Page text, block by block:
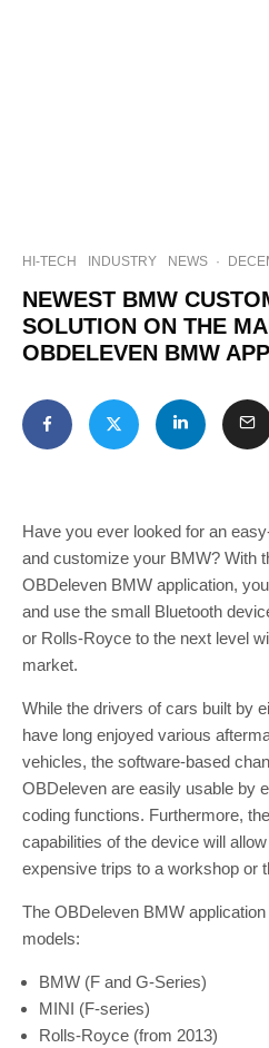
HI-TECH INDUSTRY NEWS ·
NEWEST BMW
SOLUTION ON THE
OBDELEVEN BMW
Have you ever looked for an
and customize your BMW? With
OBDeleven BMW application,
and use the small Bluetooth
or Rolls-Royce to the next level
market.
While the drivers of cars built by
have long enjoyed various
vehicles, the software-based
OBDeleven are easily usable by
coding functions. Furthermore,
capabilities of the device will
expensive trips to a workshop or
The OBDeleven BMW
models:
BMW (F and G-Series)
MINI (F-series)
Rolls-Royce (from 2013)